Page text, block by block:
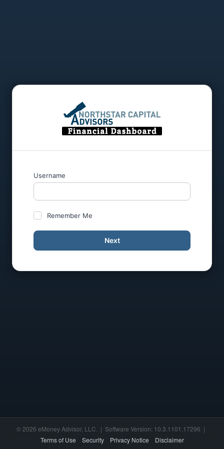
Username
Remember Me
Next
© 2026 eMoney Advisor, LLC. | Software Version: 10.3.1101.17296 |
Terms of Use
Security Privacy Notice Disclaimer